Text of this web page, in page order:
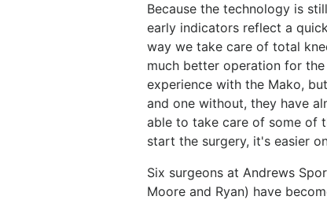
Because the technology is
early indicators reflect a
way we take care of total
much better operation for
experience with the Mako,
and one without, they have
able to take care of some of
start the surgery, it's easier
Six surgeons at Andrews
Moore and Ryan) have